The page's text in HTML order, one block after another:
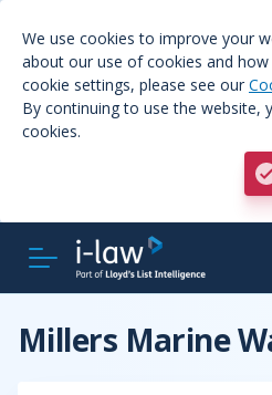
We use cookies to improve your
about our use of cookies and
cookie settings, please see our
By continuing to use the website,
cookies.
Millers Marine